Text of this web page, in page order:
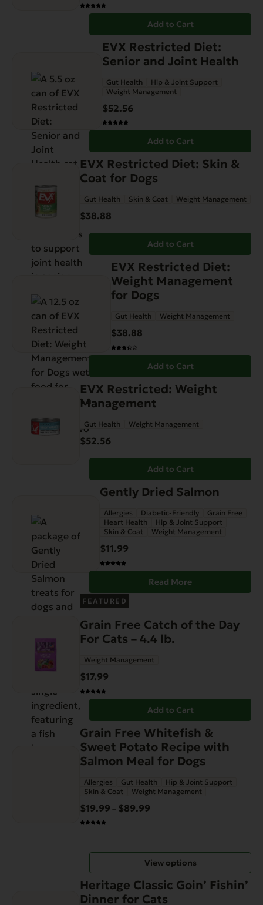
Add to Cart
EVX Restricted Diet:
Senior and Joint Health
Gut Health
Hip & Joint Support
Weight Management
$52.56
Add to Cart
EVX Restricted Diet: Skin &
Coat for Dogs
Gut Health Skin & Coat Weight Management
$38.88
Add to Cart
EVX Restricted Diet:
Weight Management
for Dogs
Gut Health Weight Management
$38.88
Add to Cart
EVX Restricted: Weight
Management
Gut Health Weight Management
$52.56
Add to Cart
Gently Dried Salmon
Allergies Diabetic-Friendly
Grain Free
Heart Health
Hip & Joint Support
Skin & Coat
Weight Management
$11.99
Read More
FEATURED
Grain Free Catch of the Day
For Cats – 4.4 lb.
Weight Management
$17.99
Add to Cart
Grain Free Whitefish &
Sweet Potato Recipe with
Salmon Meal for Dogs
Allergies Gut Health
Hip & Joint Support
Skin & Coat
Weight Management
$19.99 – $89.99
$89.99
View options
Heritage Classic Goin’ Fishin’
Dinner for Cats